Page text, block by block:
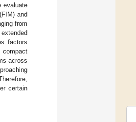
evaluate
and
from
factors
compact
across
certain